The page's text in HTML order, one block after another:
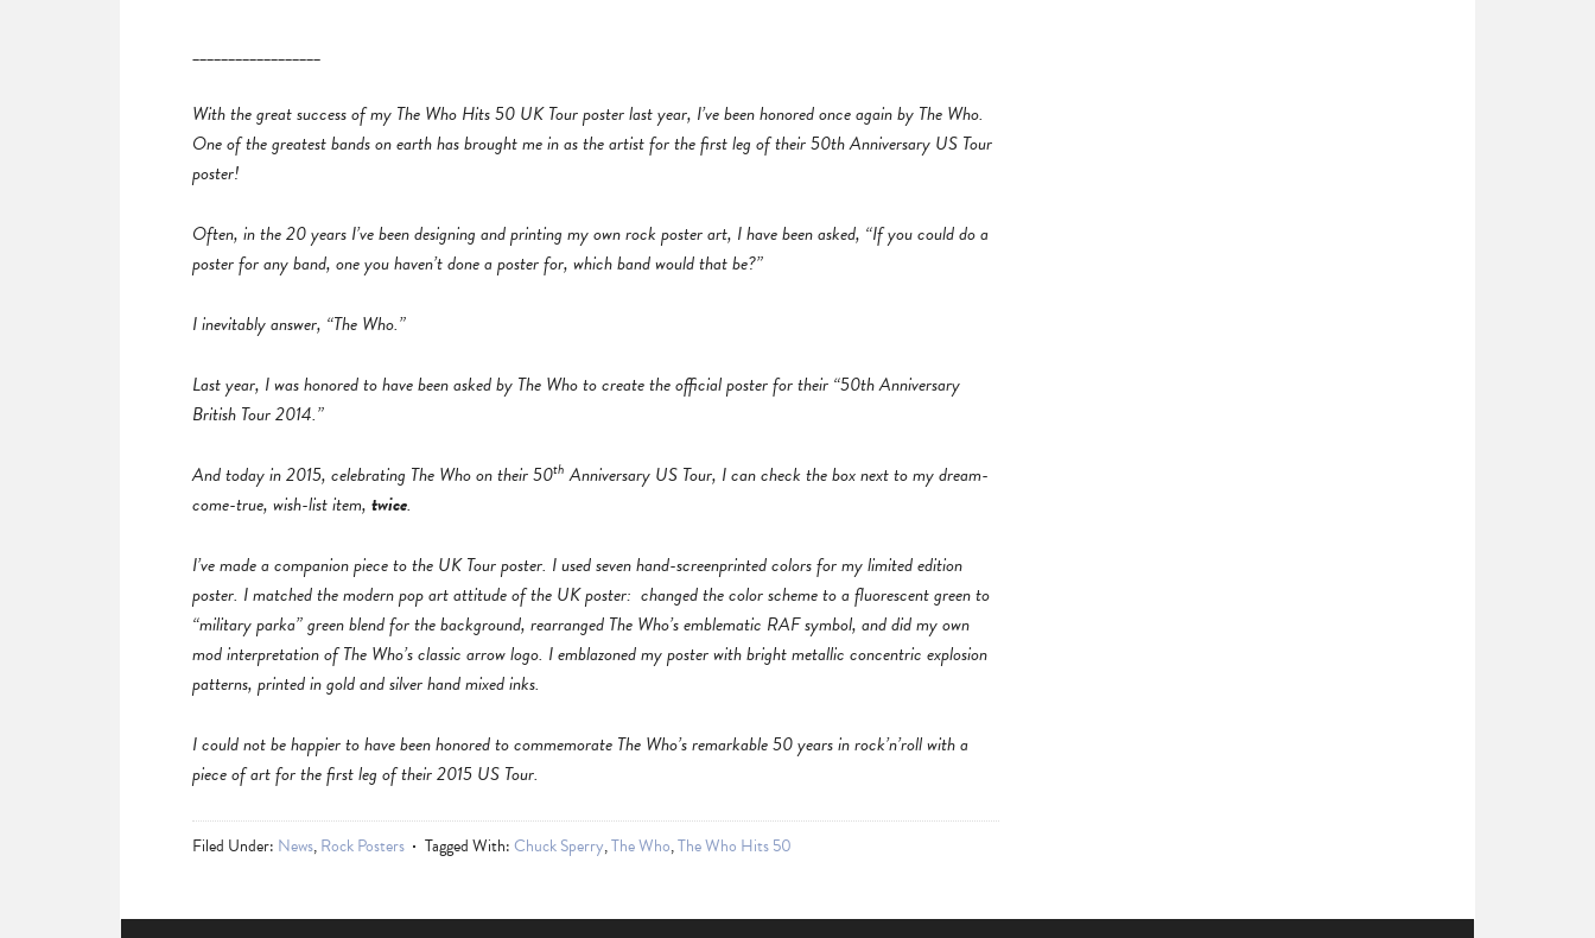
__________________
With the great success of my The Who Hits 50 UK Tour poster last year, I’ve been honored once again by The Who.
One of the greatest bands on earth has brought me in as the artist for the first leg of their 50th Anniversary US Tour
poster!
Often, in the 20 years I’ve been designing and printing my own rock poster art, I have been asked, “If you could do a
poster for any band, one you haven’t done a poster for, which band would that be?”
I inevitably answer, “The Who.”
Last year, I was honored to have been asked by The Who to create the official poster for their “50th Anniversary
British Tour 2014.”
And today in 2015, celebrating The Who on their 50th Anniversary US Tour, I can check the box next to my dream-
come-true, wish-list item, twice.
I’ve made a companion piece to the UK Tour poster. I used seven hand-screenprinted colors for my limited edition
poster. I matched the modern pop art attitude of the UK poster: changed the color scheme to a fluorescent green to
“military parka” green blend for the background, rearranged The Who’s emblematic RAF symbol, and did my own
mod interpretation of The Who’s classic arrow logo. I emblazoned my poster with bright metallic concentric explosion
patterns, printed in gold and silver hand mixed inks.
I could not be happier to have been honored to commemorate The Who’s remarkable 50 years in rock’n’roll with a
piece of art for the first leg of their 2015 US Tour.
Filed Under: News,Rock Posters Tagged With:Chuck Sperry,The Who,The Who Hits 50